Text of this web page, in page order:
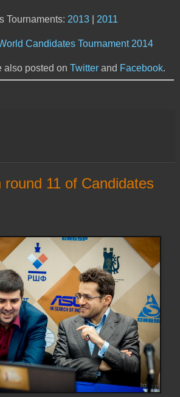
Tournaments: 2013 2011
Candidates Tournament 2014
also posted on Twitter and Facebook.
round 11 of Candidates